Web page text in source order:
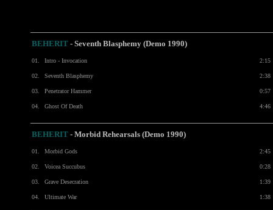
BEHERIT - Seventh Blasphemy (Demo 1990)
01. Intro - Invocation 2:15
02. Seventh Blasphemy 2:38
03. Penetrator Hammer 0:57
04. Ghost Of Death 4:46
BEHERIT - Morbid Rehearsals (Demo 1990)
01. Morbid Gods 2:45
02. Voicea Succubus 0:28
03. Grave Desecration 1:39
04. Ultimate War 1:38